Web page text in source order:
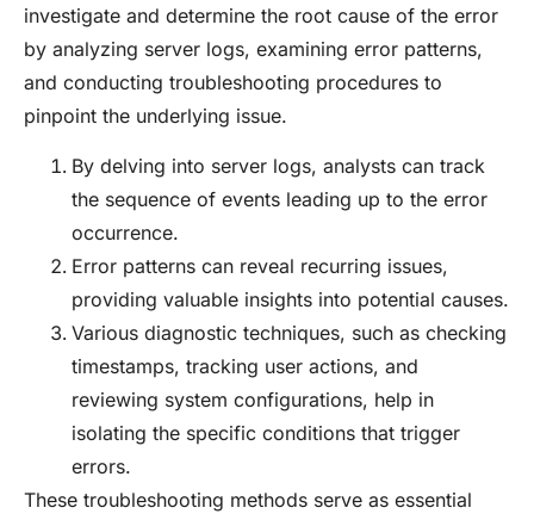
investigate and determine the root cause of the error
by analyzing server logs, examining error patterns,
and conducting troubleshooting procedures to
pinpoint the underlying issue.
By delving into server logs, analysts can track
the sequence of events leading up to the error
occurrence.
Error patterns can reveal recurring issues,
providing valuable insights into potential causes.
Various diagnostic techniques, such as checking
timestamps, tracking user actions, and
reviewing system configurations, help in
isolating the specific conditions that trigger
errors.
These troubleshooting methods serve as essential